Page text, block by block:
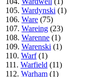
105. Wardynski (1)
106. Ware (75)
107. Wareing (23)
108. Warenne (1)
109. Warenski (1)
110. Warf(1)
111. Warfield (11)
112. Warham (1)